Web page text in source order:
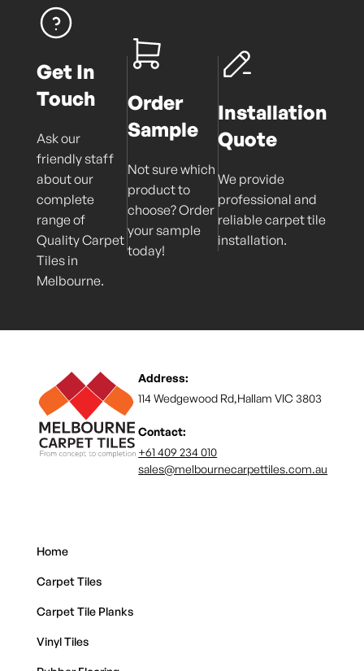
Get In
Touch
Ask our
friendly staff
about our
complete
range of
Quality Carpet
Tiles in
Melbourne.
Order
Sample
Not sure which
product to
choose? Order
your sample
today!
Installation
Quote
We provide
professional and
reliable carpet tile
installation.
Address:
114 Wedgewood Rd,Hallam VIC 3803
Contact:
+61 409 234 010
sales@melbournecarpettiles.com.au
Home
Carpet Tiles
Carpet Tile Planks
Vinyl Tiles